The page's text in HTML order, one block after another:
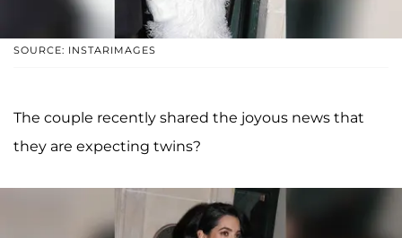
SOURCE: INSTARIMAGES
The couple recently shared the joyous news that
they are expecting twins?